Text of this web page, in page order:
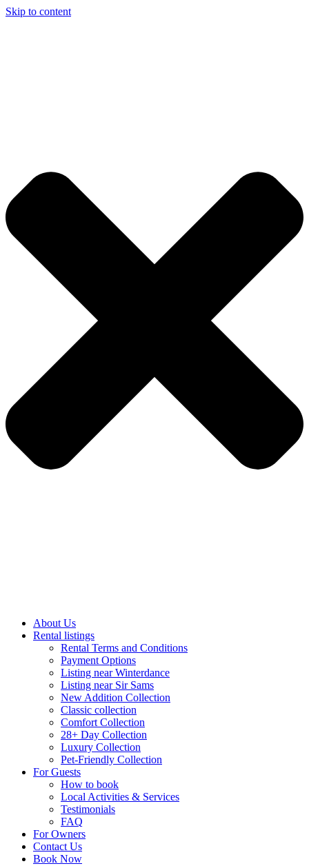
Skip to content
About Us
Rental listings
Rental Terms and Conditions
Payment Options
Listing near Winterdance
Listing near Sir Sams
New Addition Collection
Classic collection
Comfort Collection
28+ Day Collection
Luxury Collection
Pet-Friendly Collection
For Guests
How to book
Local Activities & Services
Testimonials
FAQ
For Owners
Contact Us
Book Now